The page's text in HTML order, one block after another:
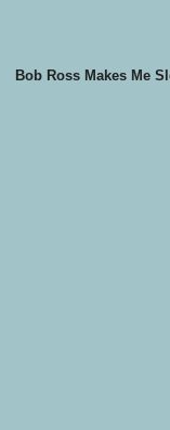
Bob Ross Makes Me